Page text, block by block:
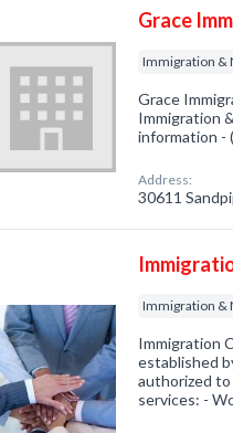
Grace
Immigration &
Grace
Immigration
information -
Address:
30611
Immigration &
Immigration
established
authorized
services: -